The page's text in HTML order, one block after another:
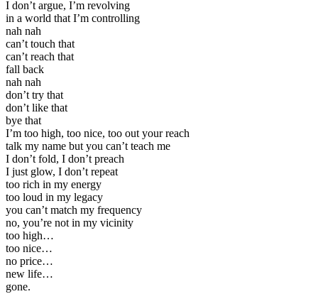
I don’t argue, I’m revolving
in a world that I’m controlling
nah nah
can’t touch that
can’t reach that
fall back
nah nah
don’t try that
don’t like that
bye that
I’m too high, too nice, too out your reach
talk my name but you can’t teach me
I don’t fold, I don’t preach
I just glow, I don’t repeat
too rich in my energy
too loud in my legacy
you can’t match my frequency
no, you’re not in my vicinity
too high…
too nice…
no price…
new life…
gone.